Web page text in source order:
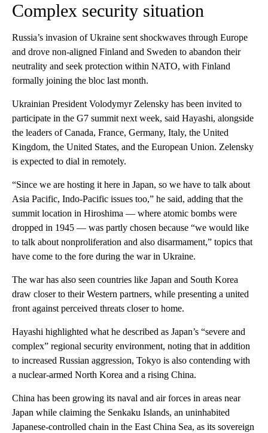
Complex security situation
Russia’s invasion of Ukraine sent shockwaves through Europe
and drove non-aligned Finland and Sweden to abandon their
neutrality and seek protection within NATO, with Finland
formally joining the bloc last month.
Ukrainian President Volodymyr Zelensky has been invited to
participate in the G7 summit next week, said Hayashi, alongside
the leaders of Canada, France, Germany, Italy, the United
Kingdom, the United States, and the European Union. Zelensky
is expected to dial in remotely.
“Since we are hosting it here in Japan, so we have to talk about
Asia Pacific, Indo-Pacific issues too,” he said, adding that the
summit location in Hiroshima — where atomic bombs were
dropped in 1945 — was partly chosen because “we would like
to talk about nonproliferation and also disarmament,” topics that
have come to the fore during the war in Ukraine.
The war has also seen countries like Japan and South Korea
draw closer to their Western partners, while presenting a united
front against perceived threats closer to home.
Hayashi highlighted what he described as Japan’s “severe and
complex” regional security environment, noting that in addition
to increased Russian aggression, Tokyo is also contending with
a nuclear-armed North Korea and a rising China.
China has been growing its naval and air forces in areas near
Japan while claiming the Senkaku Islands, an uninhabited
Japanese-controlled chain in the East China Sea, as its sovereign